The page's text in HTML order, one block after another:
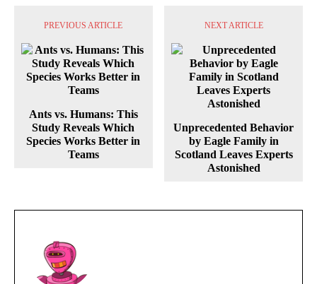
PREVIOUS ARTICLE
Ants vs. Humans: This
Study Reveals Which
Species Works Better in
Teams
NEXT ARTICLE
Unprecedented Behavior
by Eagle Family in
Scotland Leaves Experts
Astonished